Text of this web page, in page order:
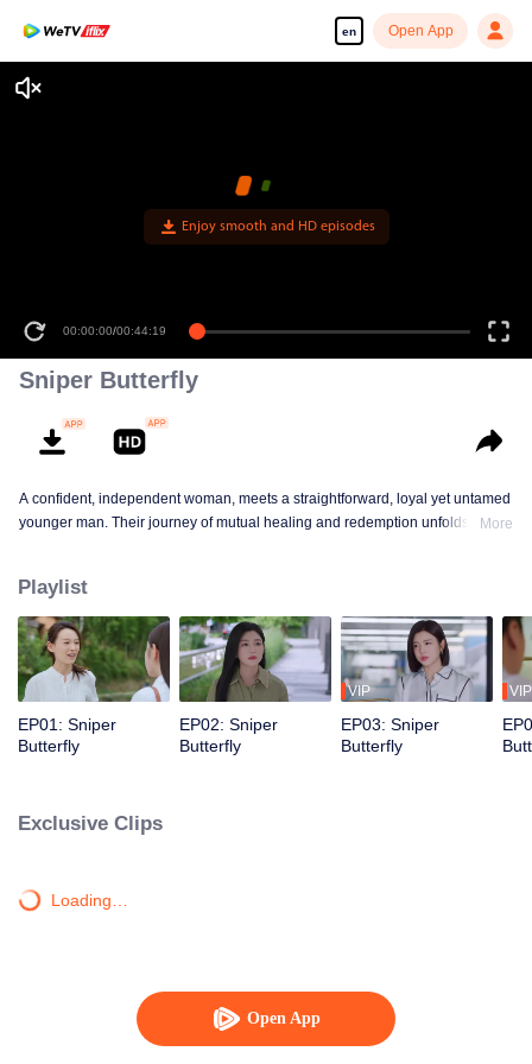
en Open App
Open App
Enjoy smooth and HD episodes
00:00:00/00:44:19
Sniper Butterfly
A confident, independent woman, meets a straightforward, loyal yet untamed
younger man. Their journey of mutual healing and redemption unfolds into a
More
Playlist
EP01: Sniper
Butterfly
EP02: Sniper
Butterfly
VIP
EP03: Sniper
Butterfly
VIP
Exclusive Clips
Loading…